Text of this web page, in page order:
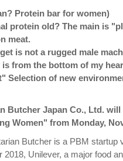
Protein bar for women)
protein old? The main is
meat.
is not a rugged male
is from the bottom of my
Selection of new
Butcher Japan Co., Ltd.
Women" from Monday,
Butcher is a PBM startup
2018, Unilever, a major food